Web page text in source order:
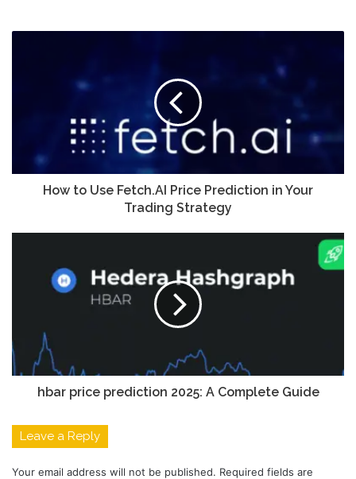
How to Use Fetch.AI Price Prediction in Your
Trading Strategy
hbar price prediction 2025: A Complete Guide
Leave a Reply
Your email address will not be published. Required fields are